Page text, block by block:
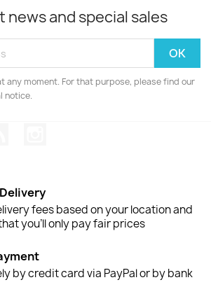
news and special sales
any moment. For that purpose, please find our
notice.
fees based on your location and
you'll only pay fair prices
by credit card via PayPal or by bank